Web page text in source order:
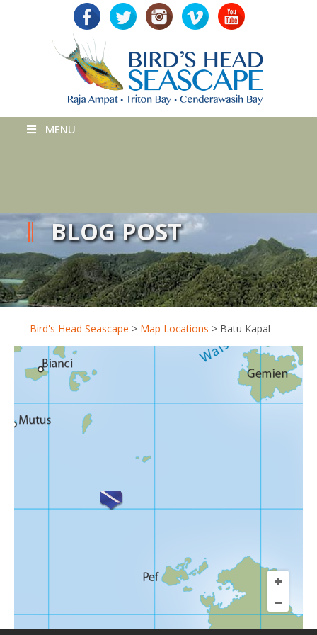
MENU
BLOG POST
Bird's Head Seascape > Map Locations > Batu Kapal